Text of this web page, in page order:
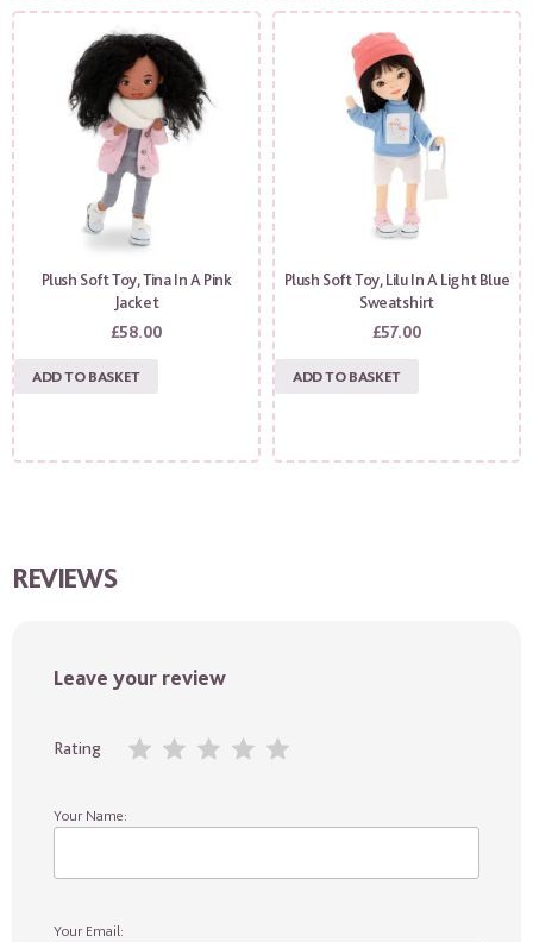
Plush Soft Toy, Tina In A Pink
Jacket
£58.00
ADD TO BASKET
Plush Soft Toy, Lilu In A Light Blue
Sweatshirt
£57.00
ADD TO BASKET
REVIEWS
Leave your review
Rating
Your Name:
Your Email: